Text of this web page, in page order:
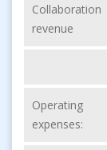
Collaboration
revenue
Operating
expenses: